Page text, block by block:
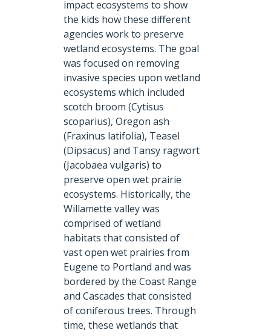
impact ecosystems to show
the kids how these different
agencies work to preserve
wetland ecosystems. The goal
was focused on removing
invasive species upon wetland
ecosystems which included
scotch broom (Cytisus
scoparius), Oregon ash
(Fraxinus latifolia), Teasel
(Dipsacus) and Tansy ragwort
(Jacobaea vulgaris) to
preserve open wet prairie
ecosystems. Historically, the
Willamette valley was
comprised of wetland
habitats that consisted of
vast open wet prairies from
Eugene to Portland and was
bordered by the Coast Range
and Cascades that consisted
of coniferous trees. Through
time, these wetlands that